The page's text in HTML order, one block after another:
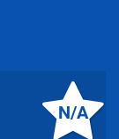
N/A